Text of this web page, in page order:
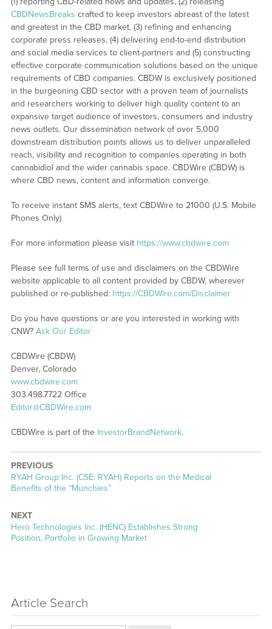
CBDNewsBreaks crafted to keep investors abreast of the latest
and greatest in the CBD market, (3) refining and enhancing
corporate press releases, (4) delivering end-to-end distribution
and social media services to client-partners and (5) constructing
effective corporate communication solutions based on the unique
requirements of CBD companies. CBDW is exclusively positioned
in the burgeoning CBD sector with a proven team of journalists
and researchers working to deliver high quality content to an
expansive target audience of investors, consumers and industry
news outlets. Our dissemination network of over 5,000
downstream distribution points allows us to deliver unparalleled
reach, visibility and recognition to companies operating in both
cannabidiol and the wider cannabis space. CBDWire (CBDW) is
where CBD news, content and information converge.
To receive instant SMS alerts, text CBDWire to 21000 (U.S. Mobile
Phones Only)
For more information please visit https://www.cbdwire.com
Please see full terms of use and disclaimers on the CBDWire
website applicable to all content provided by CBDW, wherever
published or re-published: https://CBDWire.com/Disclaimer
Do you have questions or are you interested in working with
CNW? Ask Our Editor
CBDWire (CBDW)
Denver, Colorado
www.cbdwire.com
303.498.7722 Office
Editor@CBDWire.com
CBDWire is part of the InvestorBrandNetwork.
PREVIOUS
Previous
post:
RYAH Group Inc. (CSE: RYAH) Reports on the Medical
Benefits of the “Munchies”
NEXT
Next
post:
Hero Technologies Inc. (HENC) Establishes Strong
Position, Portfolio in Growing Market
Article Search